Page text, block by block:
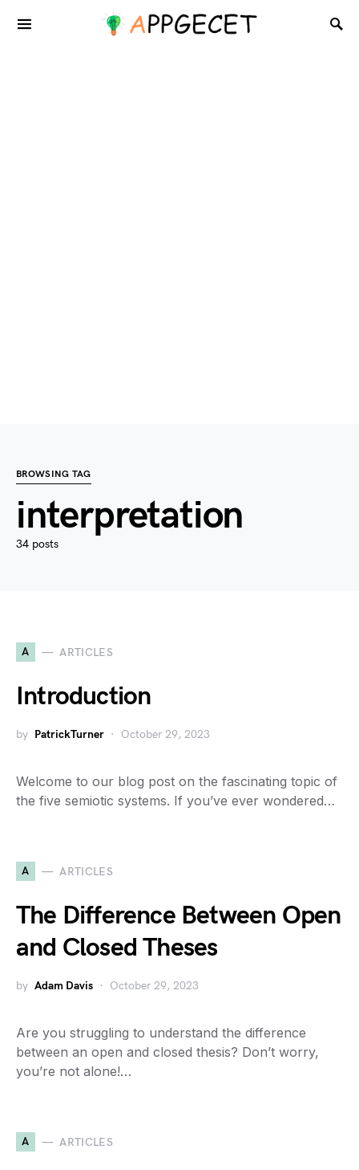
BROWSING TAG
interpretation
34 posts
A ARTICLES
Introduction
by PatrickTurner October 29, 2023
Welcome to our blog post on the fascinating topic of
the five semiotic systems. If you’ve ever wondered…
A ARTICLES
The Difference Between Open
and Closed Theses
by Adam Davis October 29, 2023
Are you struggling to understand the difference
between an open and closed thesis? Don’t worry,
you’re not alone!…
A ARTICLES